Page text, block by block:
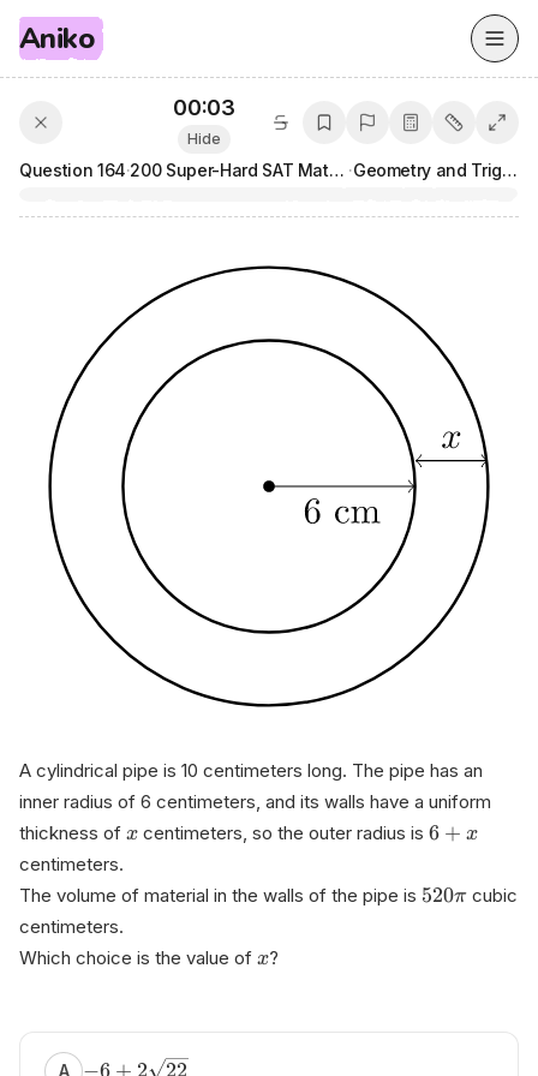
Aniko
00:04
Hide
Question 164· 200 Super-Hard SAT Math Questions · Geometry and Trigonometry
A cylindrical pipe is 10 centimeters long. The pipe has an
inner radius of 6 centimeters, and its walls have a uniform
thickness of x centimeters, so the outer radius is 6 + x
centimeters.
The volume of material in the walls of the pipe is 520πcubic
centimeters.
Which choice is the value of x?
A −6 + 2 22